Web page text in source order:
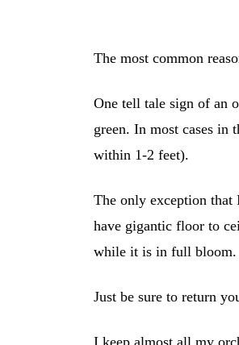
The most common
One tell tale sign of an
green. In most cases
within 1-2 feet).
The only exception
have gigantic floor to
while it is in full bloom.
Just be sure to return